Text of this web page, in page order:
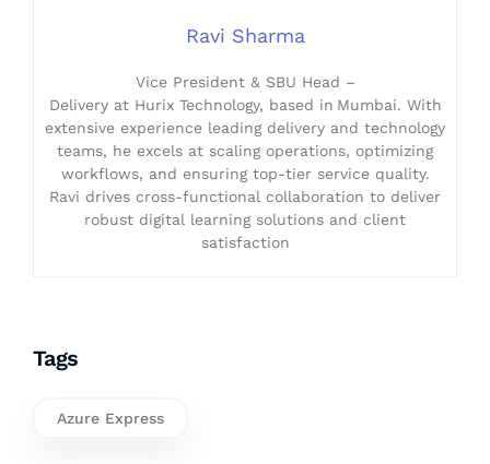
Ravi Sharma
Vice President & SBU Head –
Delivery at Hurix Technology, based in Mumbai. With
extensive experience leading delivery and technology
teams, he excels at scaling operations, optimizing
workflows, and ensuring top-tier service quality.
Ravi drives cross-functional collaboration to deliver
robust digital learning solutions and client
satisfaction
Tags
Azure Express